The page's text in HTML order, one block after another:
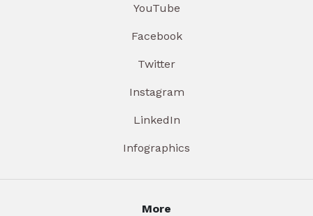
YouTube
Facebook
Twitter
Instagram
LinkedIn
Infographics
More